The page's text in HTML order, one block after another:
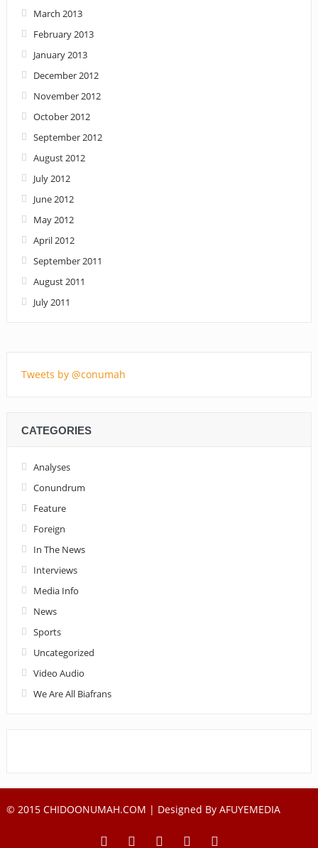
March 2013
February 2013
January 2013
December 2012
November 2012
October 2012
September 2012
August 2012
July 2012
June 2012
May 2012
April 2012
September 2011
August 2011
July 2011
Tweets by @conumah
CATEGORIES
Analyses
Conundrum
Feature
Foreign
In The News
Interviews
Media Info
News
Sports
Uncategorized
Video Audio
We Are All Biafrans
© 2015 CHIDOONUMAH.COM | Designed By AFUYEMEDIA